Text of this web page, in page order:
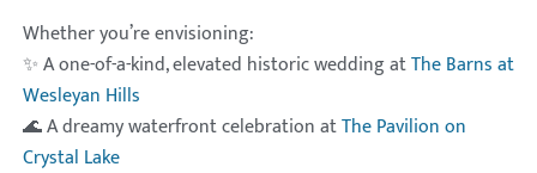
Whether you’re envisioning:
✨ A one-of-a-kind, elevated historic wedding atThe Barns at
Wesleyan Hills
🌊 A dreamy waterfront celebration atThe Pavilion on
Crystal Lake